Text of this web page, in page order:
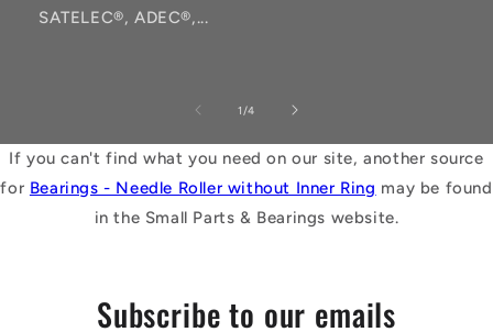
SATELEC®, ADEC®,...
1 /of
4
If you can't find what you need on our site, another source
for Bearings - Needle Roller without Inner Ring may be found
in the Small Parts & Bearings website.
Subscribe to our emails